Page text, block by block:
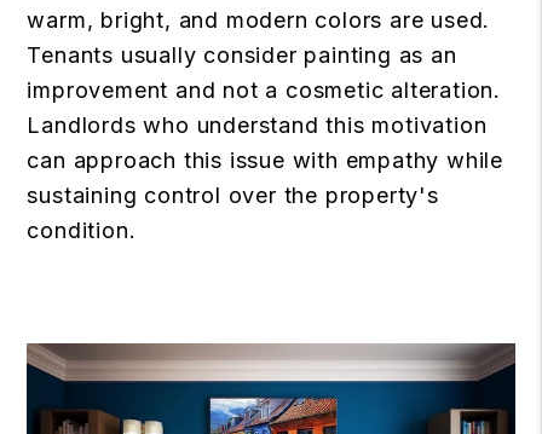
warm, bright, and modern colors are used.
Tenants usually consider painting as an
improvement and not a cosmetic alteration.
Landlords who understand this motivation
can approach this issue with empathy while
sustaining control over the property's
condition.